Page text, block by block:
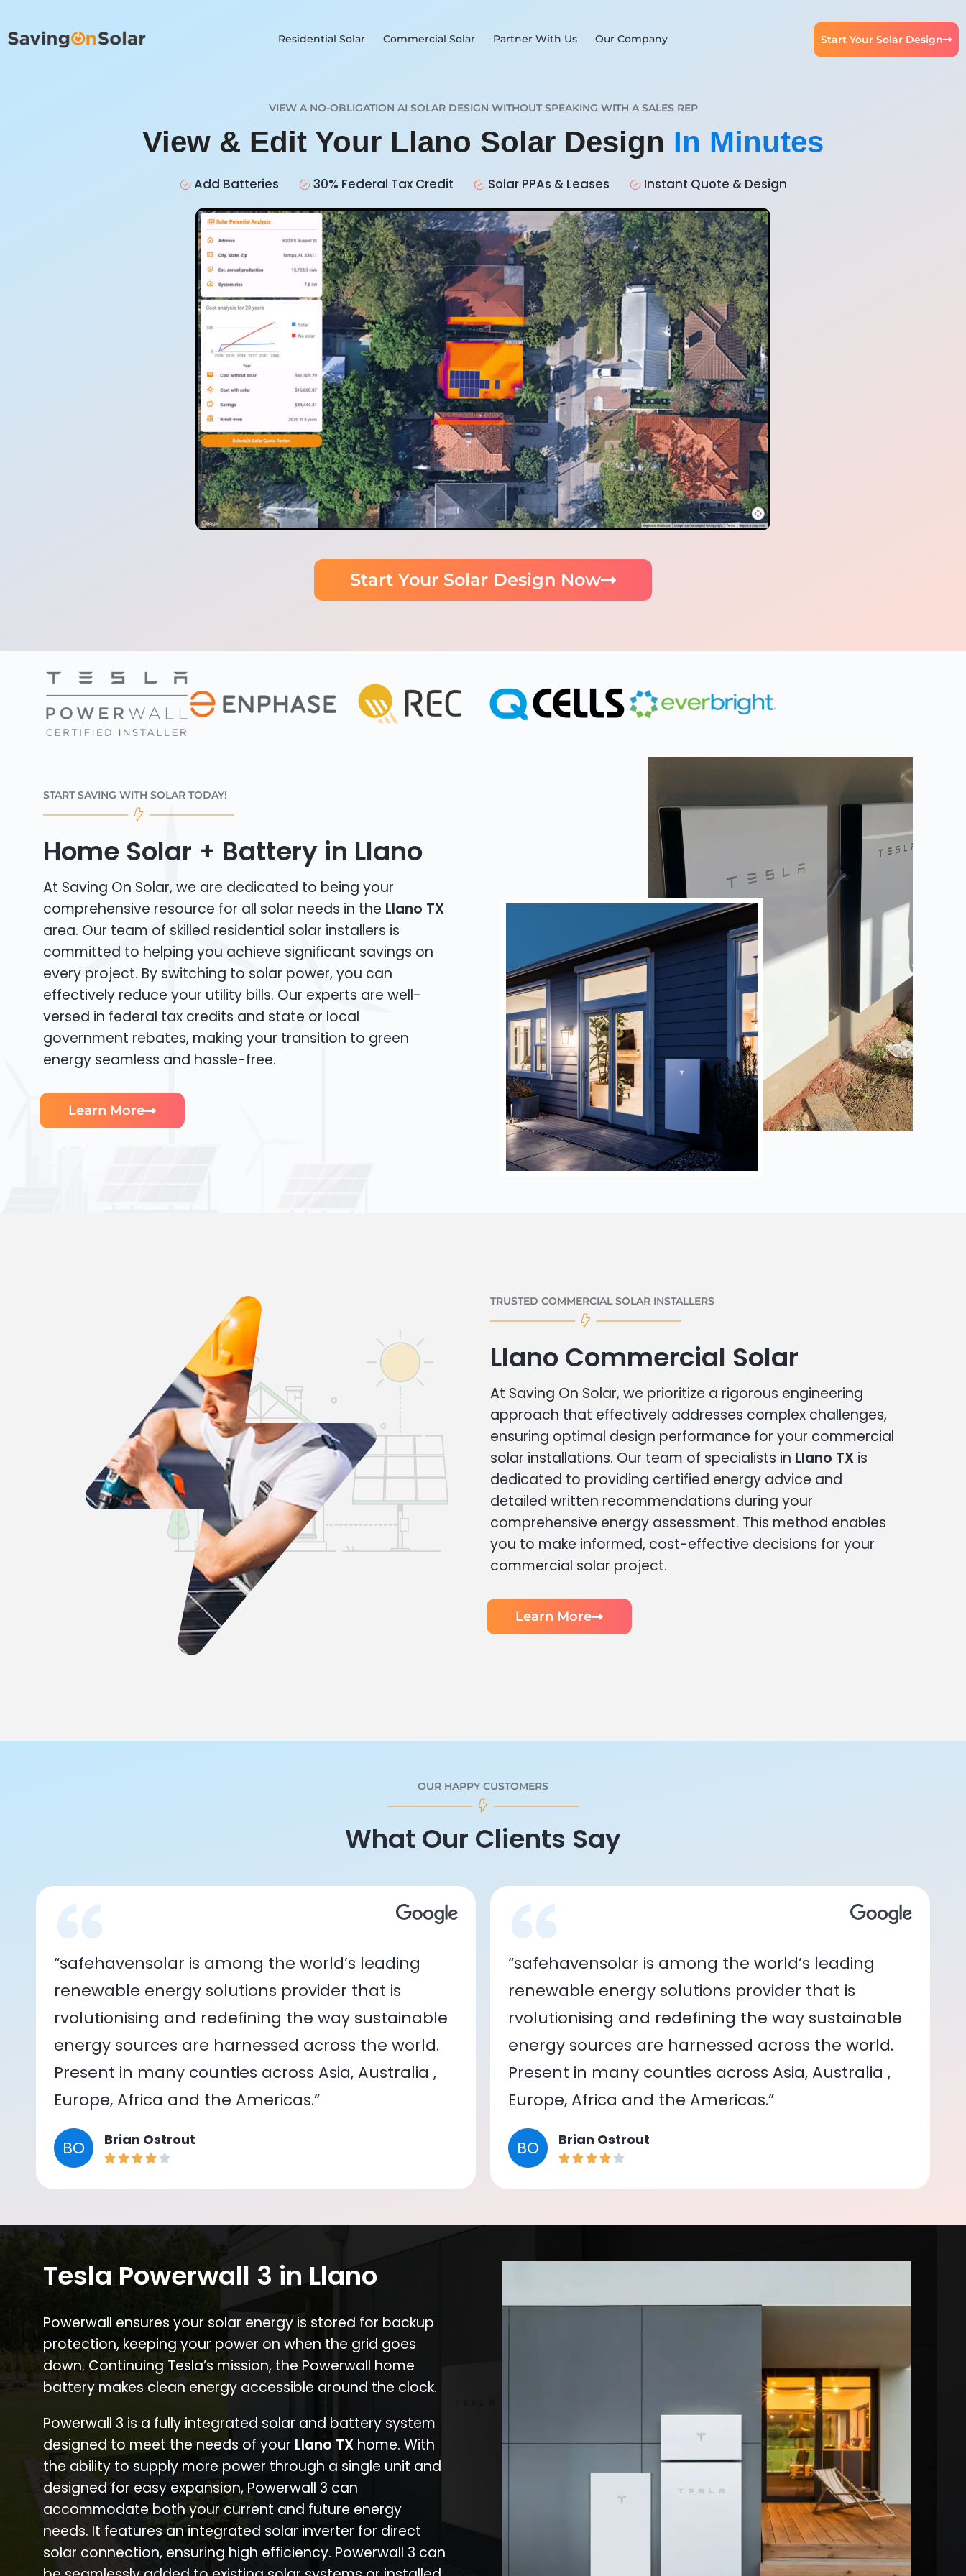
Residential Solar Commercial Solar Partner With Us Our Company Start Your Solar Design
VIEW A NO-OBLIGATION AI SOLAR DESIGN WITHOUT SPEAKING WITH A SALES REP
View & Edit Your Llano Solar Design In Minutes
Add Batteries 30% Federal Tax Credit Solar PPAs & Leases Instant Quote & Design
Start Your Solar Design Now
START SAVING WITH SOLAR TODAY!
Home Solar + Battery in Llano
At Saving On Solar, we are dedicated to being your
comprehensive resource for all solar needs in the Llano TX
area. Our team of skilled residential solar installers is
committed to helping you achieve significant savings on
every project. By switching to solar power, you can
effectively reduce your utility bills. Our experts are well-
versed in federal tax credits and state or local
government rebates, making your transition to green
energy seamless and hassle-free.
Learn More
TRUSTED COMMERCIAL SOLAR INSTALLERS
Llano Commercial Solar
At Saving On Solar, we prioritize a rigorous engineering
approach that effectively addresses complex challenges,
ensuring optimal design performance for your commercial
solar installations. Our team of specialists in Llano TX is
dedicated to providing certified energy advice and
detailed written recommendations during your
comprehensive energy assessment. This method enables
you to make informed, cost-effective decisions for your
commercial solar project.
Learn More
OUR HAPPY CUSTOMERS
What Our Clients Say
“safehavensolar is among the world’s leading
renewable energy solutions provider that is
rvolutionising and redefining the way sustainable
energy sources are harnessed across the world.
Present in many counties across Asia, Australia ,
Europe, Africa and the Americas.”
BO Brian Ostrout
“safehavensolar is among the world’s leading
renewable energy solutions provider that is
rvolutionising and redefining the way sustainable
energy sources are harnessed across the world.
Present in many counties across Asia, Australia ,
Europe, Africa and the Americas.”
BO Brian Ostrout
Tesla Powerwall 3 in Llano
Powerwall ensures your solar energy is stored for backup
protection, keeping your power on when the grid goes
down. Continuing Tesla’s mission, the Powerwall home
battery makes clean energy accessible around the clock.
Powerwall 3 is a fully integrated solar and battery system
designed to meet the needs of your Llano TX home. With
the ability to supply more power through a single unit and
designed for easy expansion, Powerwall 3 can
accommodate both your current and future energy
needs. It features an integrated solar inverter for direct
solar connection, ensuring high efficiency. Powerwall 3 can